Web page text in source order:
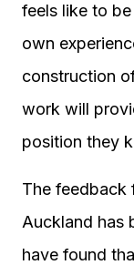
feels like to
own
construction
work will
position they
The feedback
Auckland has
have found